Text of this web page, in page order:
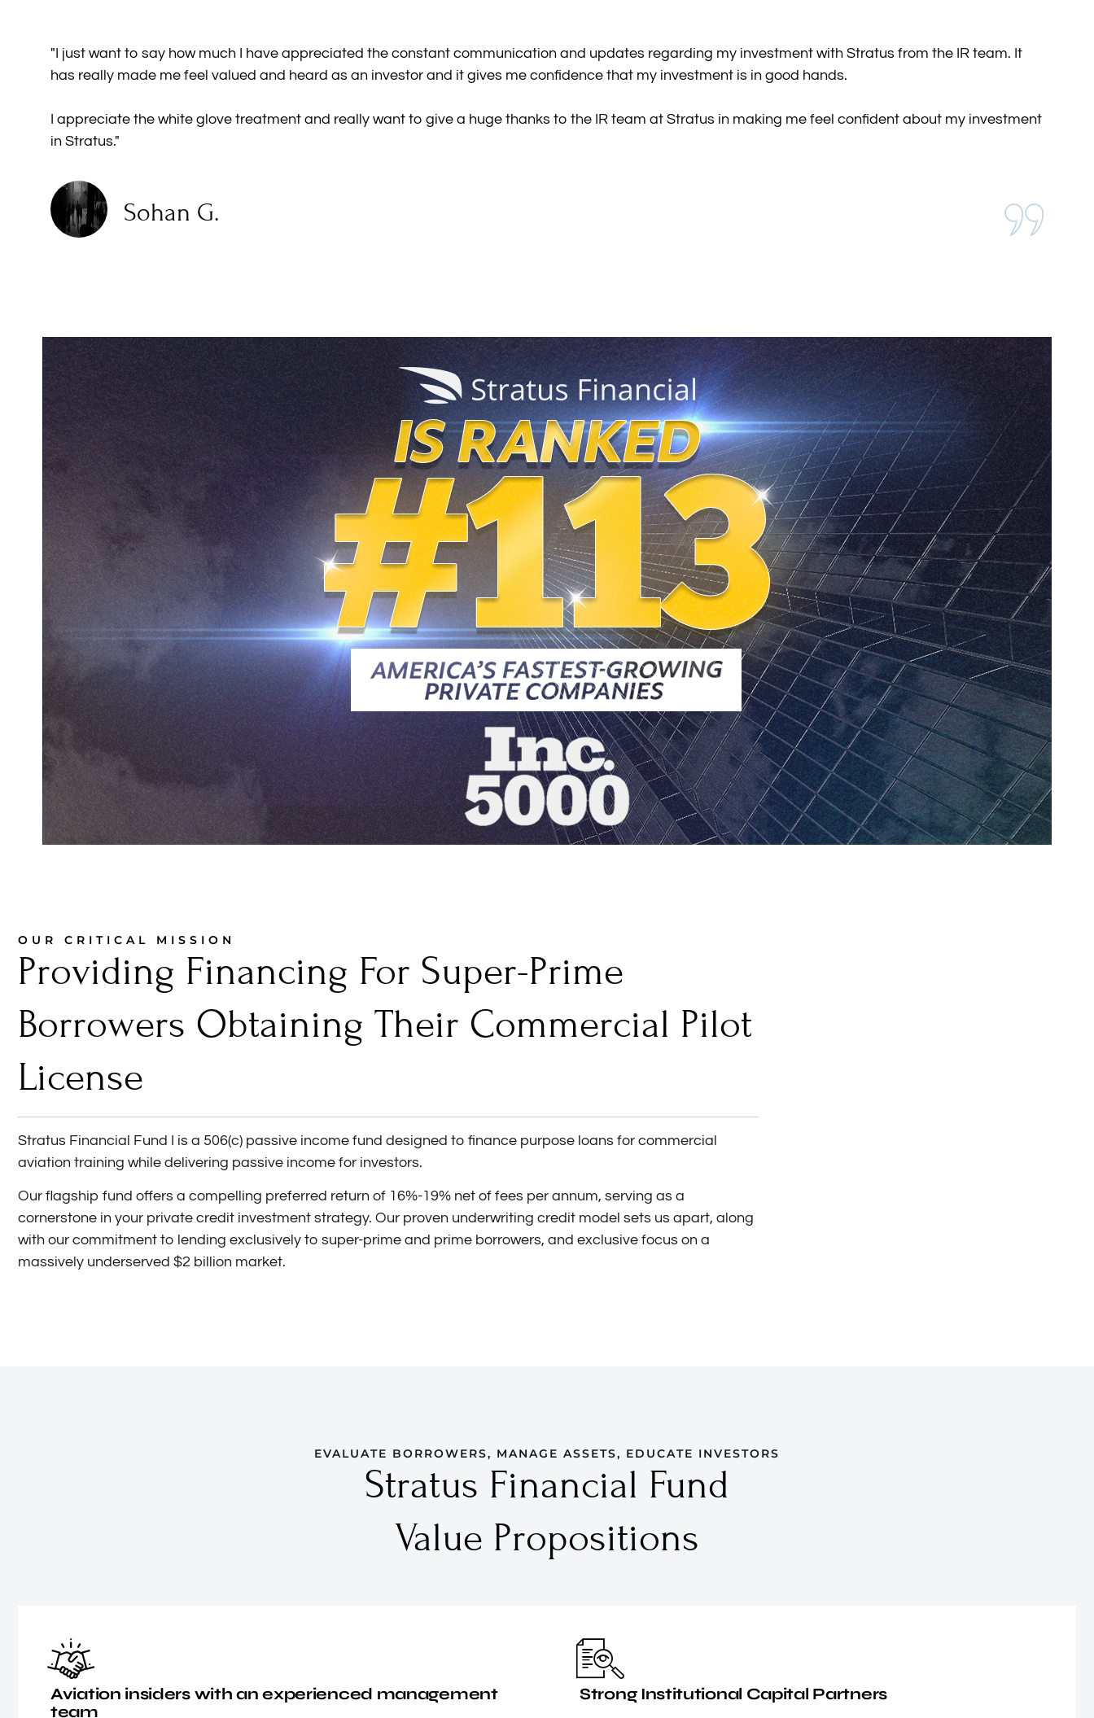
"I just want to say how much I have appreciated the constant communication and updates regarding my investment with Stratus from the IR team. It
has really made me feel valued and heard as an investor and it gives me confidence that my investment is in good hands.
I appreciate the white glove treatment and really want to give a huge thanks to the IR team at Stratus in making me feel confident about my investment
in Stratus."
Sohan G.
OUR CRITICAL MISSION
Providing Financing For Super-Prime
Borrowers Obtaining Their Commercial Pilot
License
Stratus Financial Fund I is a 506(c) passive income fund designed to finance purpose loans for commercial
aviation training while delivering passive income for investors.
Our flagship fund offers a compelling preferred return of 16%-19% net of fees per annum, serving as a
cornerstone in your private credit investment strategy. Our proven underwriting credit model sets us apart, along
with our commitment to lending exclusively to super-prime and prime borrowers, and exclusive focus on a
massively underserved $2 billion market.
EVALUATE BORROWERS, MANAGE ASSETS, EDUCATE INVESTORS
Stratus Financial Fund
Value Propositions
Aviation insiders with an experienced management
team
Strong Institutional Capital Partners